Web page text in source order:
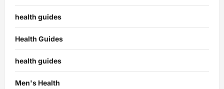
health guides
Health Guides
health guides
Men's Health